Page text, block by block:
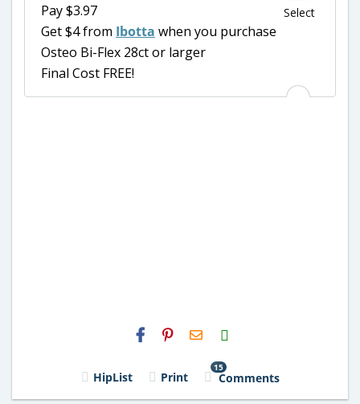
Select
Pay $3.97
Get $4 from Ibotta when you purchase
Osteo Bi-Flex 28ct or larger
Final Cost FREE!
H2S
Email
HipList Print
15
Comments